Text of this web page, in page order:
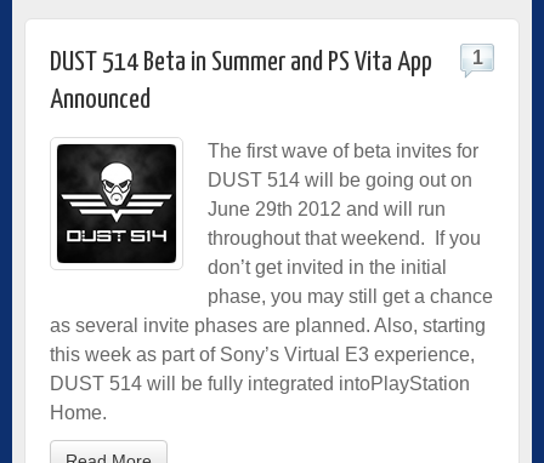
DUST 514 Beta in Summer and PS Vita App
Announced
1
The first wave of beta invites for
DUST 514 will be going out on
June 29th 2012 and will run
throughout that weekend. If you
don’t get invited in the initial
phase, you may still get a chance
as several invite phases are planned. Also, starting
this week as part of Sony’s Virtual E3 experience,
DUST 514 will be fully integrated intoPlayStation
Home.